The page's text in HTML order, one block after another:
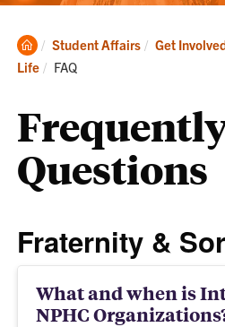
Clemson
Home
Student Affairs Get
Life
Current:
FAQ
Questions
Fraternity &
What and when is
NPHC